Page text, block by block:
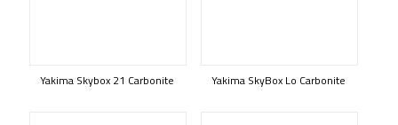
Yakima Skybox 21 Carbonite Yakima SkyBox Lo Carbonite